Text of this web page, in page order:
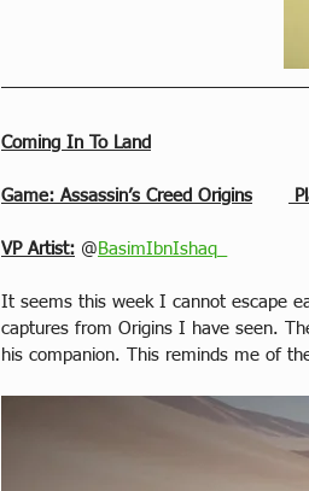
Coming In To Land
Game: Assassin’s Creed Origins
VP Artist: @ BasimIbnIshaq_
It seems this week I cannot escape
captures from Origins I have seen.
his companion. This reminds me of